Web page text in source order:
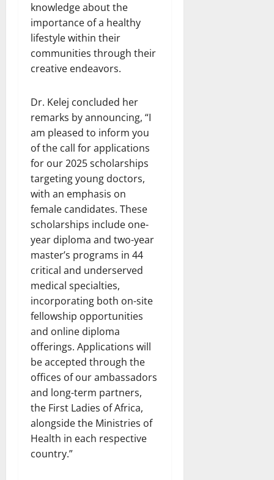
knowledge about the
importance of a healthy
lifestyle within their
communities through their
creative endeavors.
Dr. Kelej concluded her
remarks by announcing, “I
am pleased to inform you
of the call for applications
for our 2025 scholarships
targeting young doctors,
with an emphasis on
female candidates. These
scholarships include one-
year diploma and two-year
master’s programs in 44
critical and underserved
medical specialties,
incorporating both on-site
fellowship opportunities
and online diploma
offerings. Applications will
be accepted through the
offices of our ambassadors
and long-term partners,
the First Ladies of Africa,
alongside the Ministries of
Health in each respective
country.”